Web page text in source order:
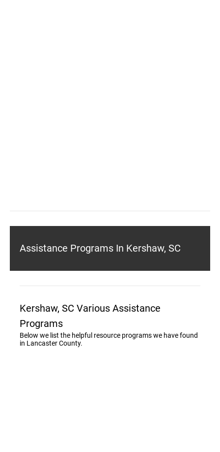
Assistance Programs In Kershaw, SC
Kershaw, SC Various Assistance
Programs
Below we list the helpful resource programs we have found
in Lancaster County.